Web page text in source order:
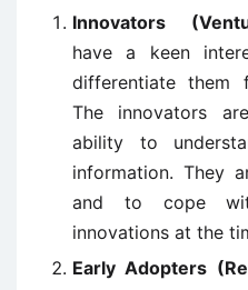
Innovators
have a keen
differentiate them
The innovators
ability to
information. They
and to cope
innovations at the
Early Adopters